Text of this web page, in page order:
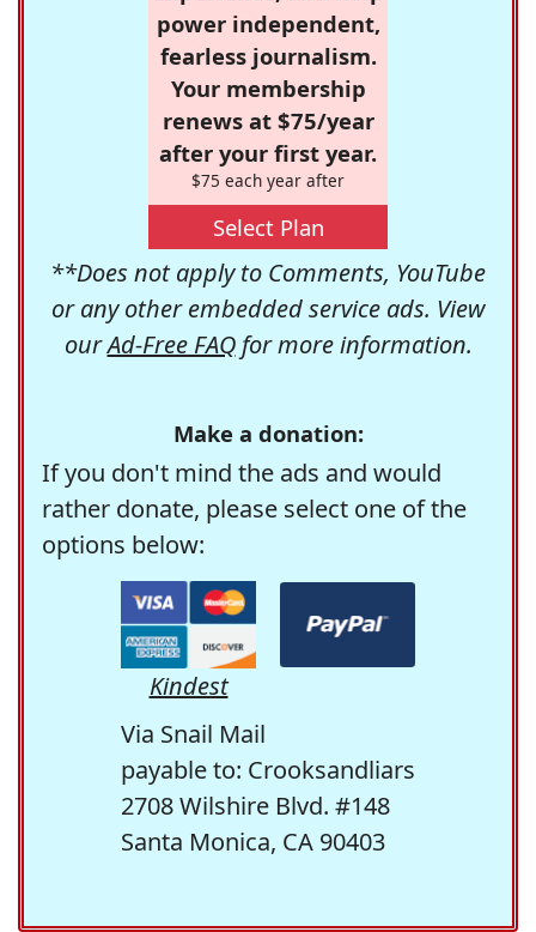
power independent,
fearless journalism.
Your membership
renews at $75/year
after your first year.
$75 each year after
Select Plan
**Does not apply to Comments, YouTube
or any other embedded service ads. View
ourAd-Free FAQfor more information.
Make a donation:
If you don't mind the ads and would
rather donate, please select one of the
options below:
Kindest
Via Snail Mail
payable to: Crooksandliars
2708 Wilshire Blvd. #148
Santa Monica, CA 90403